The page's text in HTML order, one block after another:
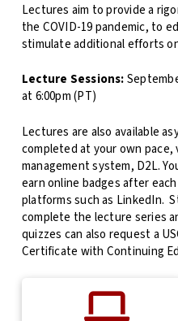
Lectures aim to provide a
the COVID-19 pandemic, to
stimulate additional efforts
Lecture Sessions:
at 6:00pm (PT)
Lectures are also available
completed at your own pace,
management system, D2L.
earn online badges after
platforms such as LinkedIn.
complete the lecture series
quizzes can also request a
Certificate with Continuing